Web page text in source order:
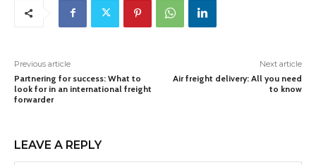
Previous article
Partnering for success: What to
look for in an international freight
forwarder
Next article
Air freight delivery: All you need
to know
LEAVE A REPLY